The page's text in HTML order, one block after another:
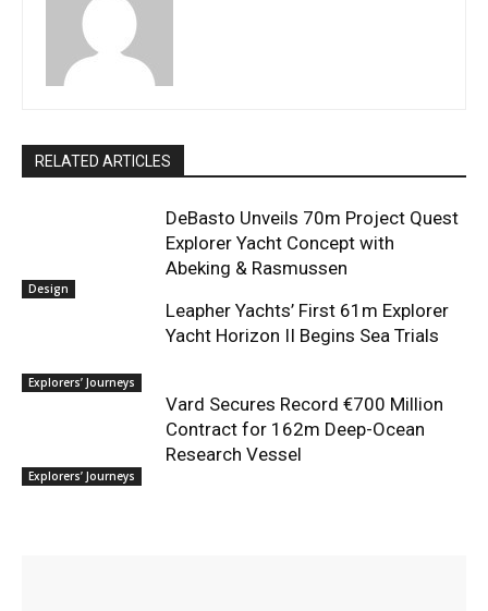
RELATED ARTICLES
Design
DeBasto Unveils 70m Project Quest
Explorer Yacht Concept with
Abeking & Rasmussen
Explorers’ Journeys
Leapher Yachts’ First 61m Explorer
Yacht Horizon II Begins Sea Trials
Explorers’ Journeys
Vard Secures Record €700 Million
Contract for 162m Deep-Ocean
Research Vessel